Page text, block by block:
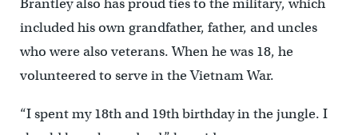
Brantley also has proud ties to the military, which
included his own grandfather, father, and uncles
who were also veterans. When he was 18, he
volunteered to serve in the Vietnam War.
“I spent my 18th and 19th birthday in the jungle. I